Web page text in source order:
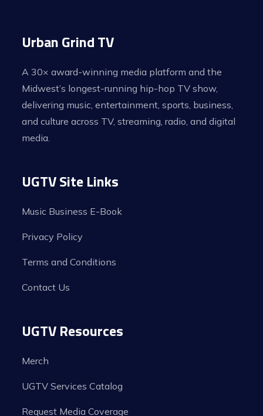
Urban Grind TV
A 30× award-winning media platform and the
Midwest’s longest-running hip-hop TV show,
delivering music, entertainment, sports, business,
and culture across TV, streaming, radio, and digital
media.
UGTV Site Links
Music Business E-Book
Privacy Policy
Terms and Conditions
Contact Us
UGTV Resources
Merch
UGTV Services Catalog
Request Media Coverage